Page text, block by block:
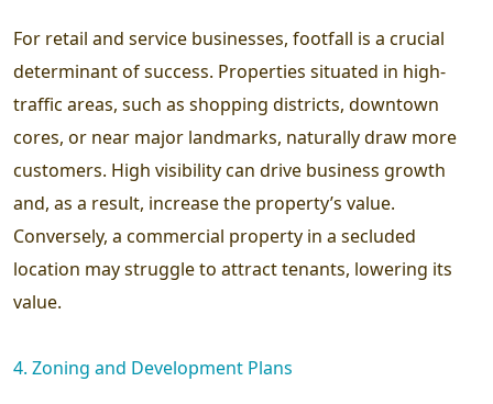
For retail and service businesses, footfall is a crucial
determinant of success. Properties situated in high-
traffic areas, such as shopping districts, downtown
cores, or near major landmarks, naturally draw more
customers. High visibility can drive business growth
and, as a result, increase the property’s value.
Conversely, a commercial property in a secluded
location may struggle to attract tenants, lowering its
value.
4. Zoning and Development Plans